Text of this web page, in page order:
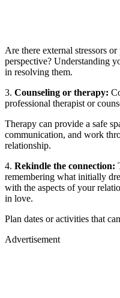
Are there external stressors
perspective? Understanding
in resolving them.
3. Counseling or therapy:
professional therapist or
Therapy can provide a safe
communication, and work
relationship.
4. Rekindle the connection:
remembering what initially
with the aspects of your
in love.
Plan dates or activities that
Advertisement